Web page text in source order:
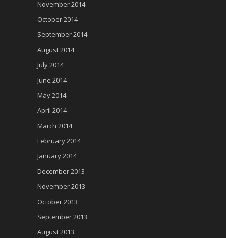
November 2014
October 2014
September 2014
August 2014
July 2014
June 2014
May 2014
April 2014
March 2014
February 2014
January 2014
December 2013
November 2013
October 2013
September 2013
August 2013